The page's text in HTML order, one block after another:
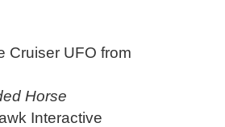
Horse
Interactive